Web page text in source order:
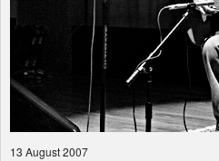
13 August 2007